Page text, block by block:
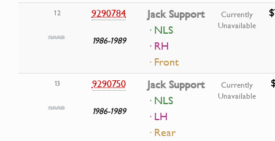
12 9290784
1986-1989
Jack Support
· NLS
· RH
· Front
Currently
Unavailable
13 9290750
1986-1989
Jack Support
· NLS
· LH
· Rear
Currently
Unavailable